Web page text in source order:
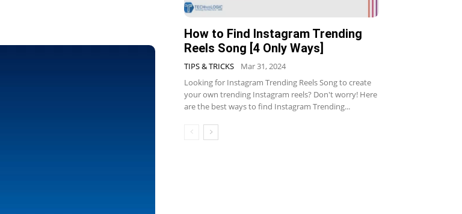
How to Find Instagram Trending
Reels Song [4 Only Ways]
TIPS & TRICKS
Mar 31, 2024
Looking for Instagram Trending Reels Song to create
your own trending Instagram reels? Don't worry! Here
are the best ways to find Instagram Trending...